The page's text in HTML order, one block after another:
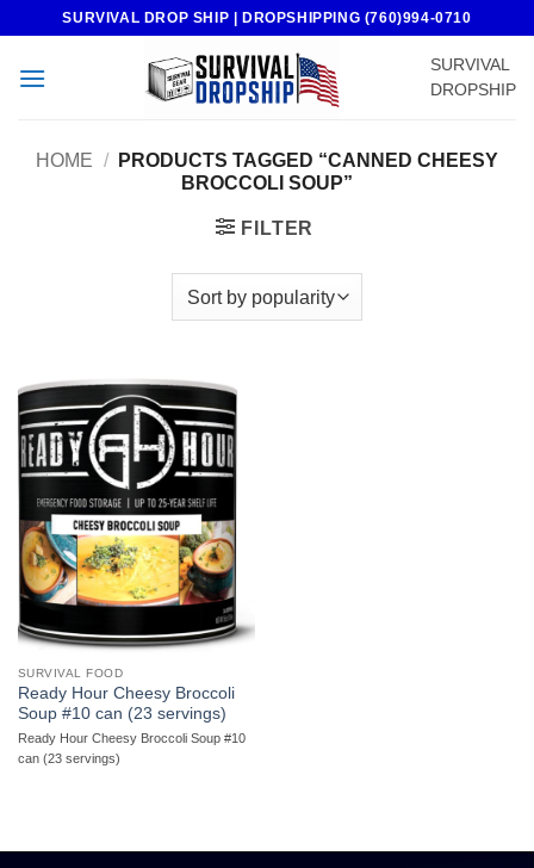
content
SURVIVAL DROP SHIP | DROPSHIPPING (760)994-0710
SURVIVAL
DROPSHIP
HOME /
PRODUCTS TAGGED “CANNED CHEESY
BROCCOLI SOUP”
FILTER
SURVIVAL FOOD
Ready Hour Cheesy Broccoli
Soup #10 can (23 servings)
Ready Hour Cheesy Broccoli Soup #10
can (23 servings)